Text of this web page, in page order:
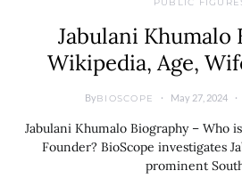
Jabulani Khumalo
Wikipedia, Age,
ByBIOSCOPE May 27, 2024
Jabulani Khumalo Biography – Who
Founder? BioScope investigates
prominent